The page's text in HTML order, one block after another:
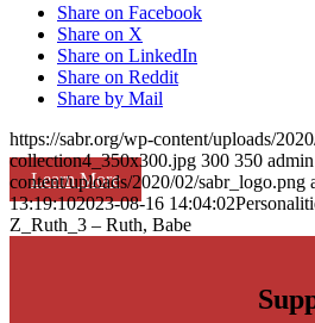
Learn More
Share on Facebook
Share on X
Share on LinkedIn
Share on Reddit
Share by Mail
https://sabr.org/wp-content/uploads/
collection4_350x300.jpg 300 350 admin
content/uploads/2020/02/sabr_logo.png
13:19:102023-08-16 14:04:02
Z_Ruth_3 – Ruth, Babe